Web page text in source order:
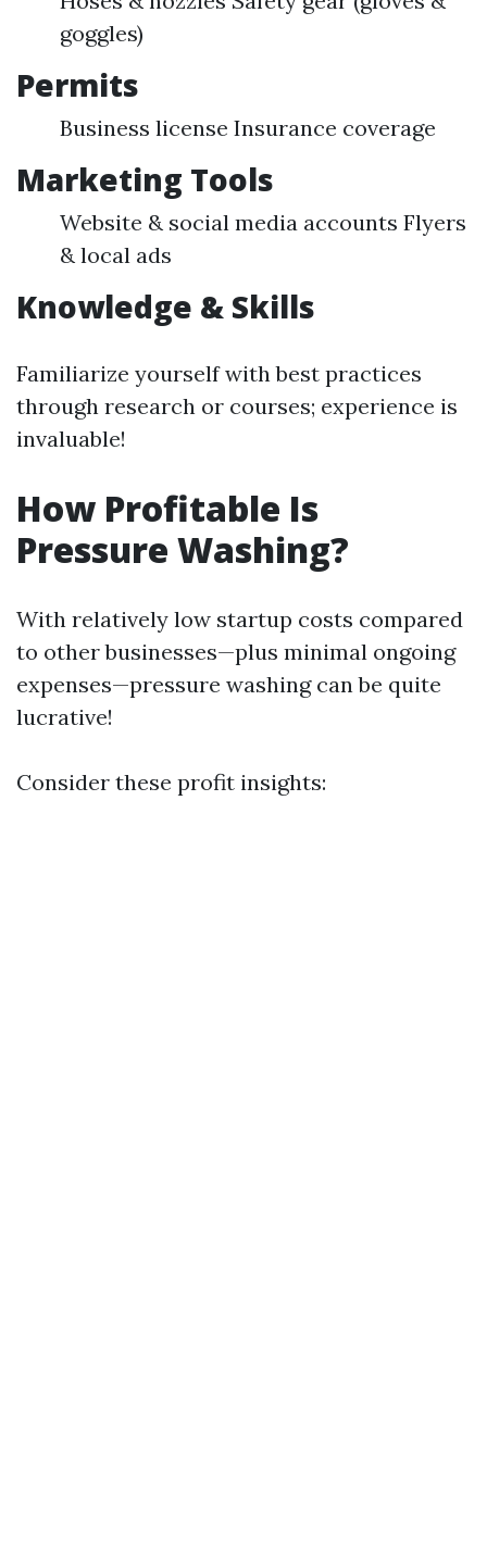
goggles)
Permits
Business license Insurance coverage
Marketing Tools
Website & social media accounts Flyers
& local ads
Knowledge & Skills
Familiarize yourself with best practices
through research or courses; experience is
invaluable!
How Profitable Is
Pressure Washing?
With relatively low startup costs compared
to other businesses—plus minimal ongoing
expenses—pressure washing can be quite
lucrative!
Consider these profit insights: